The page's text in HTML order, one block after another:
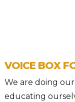
VOICE BOX
We are doing
educating